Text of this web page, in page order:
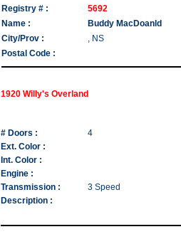
Registry # :
5692
Name :
Buddy MacDoanld
City/Prov :
, NS
Postal Code :
1920 Willy's Overland
# Doors :
4
Ext. Color :
Int. Color :
Engine :
Transmission :
3 Speed
Description :